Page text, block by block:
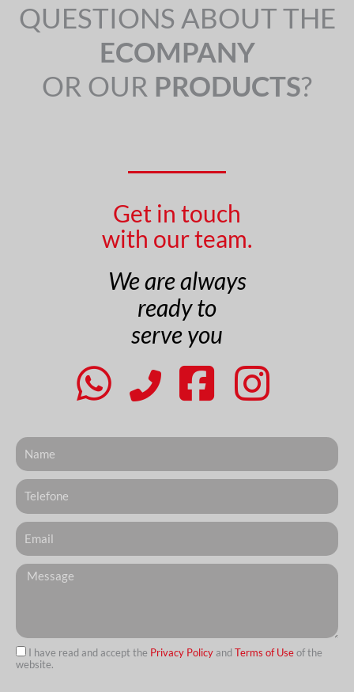
QUESTIONS ABOUT THE
ECOMPANY
OR OUR PRODUCTS?
Get in touch
with our team.
We are always
ready to
serve you
Nome
Telefone
Email
Messagem
I have read and accept the Privacy Policyand Terms of Useof the
website.